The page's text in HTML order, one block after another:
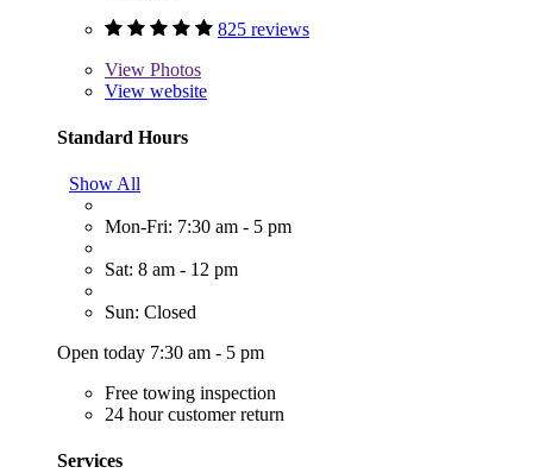
825 reviews
View Photos
View website
Standard Hours
Show All
Mon-Fri: 7:30 am - 5 pm
Sat: 8 am - 12 pm
Sun: Closed
Open today 7:30 am - 5 pm
Free towing inspection
24 hour customer return
Services